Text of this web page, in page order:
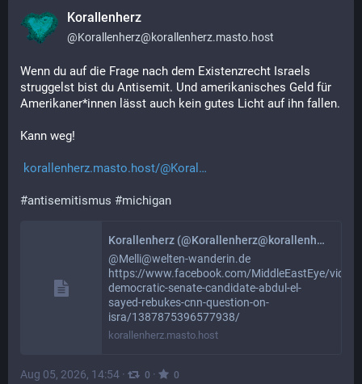
Korallenherz
@Korallenherz@korallenherz.masto.host
Wenn du auf die Frage nach dem Existenzrecht Israels
struggelst bist du Antisemit. Und amerikanisches Geld für
Kann weg!
korallenherz.masto.host/@Koral
#antisemitismus #michigan
Korallenherz (@Korallenherz@korallenherz.masto.host)
@Melli@welten-wanderin.de
https://www.facebook.com/MiddleEastEye/
democratic-senate-candidate-abdul-el-
sayed-rebukes-cnn-question-on-
isra/1387875396577938/
korallenherz.masto.host
Aug 05, 2026, 14:54 · 0 · 0